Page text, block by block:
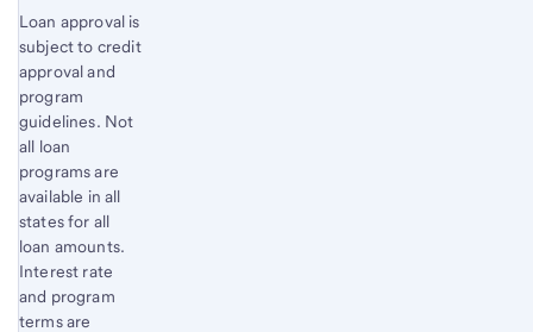
Loan approval is
subject to credit
approval and
program
guidelines. Not
all loan
programs are
available in all
states for all
loan amounts.
Interest rate
and program
terms are